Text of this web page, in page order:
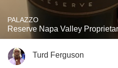
PALAZZO
Reserve Napa Valley
Turd Ferguson